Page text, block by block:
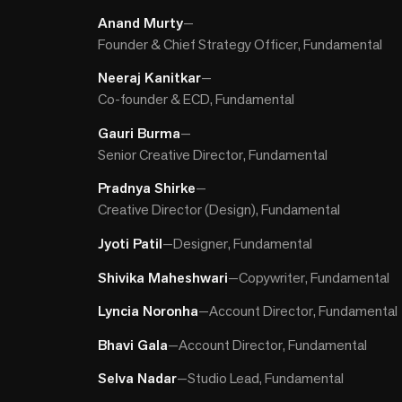
Anand Murty—
Founder & Chief Strategy Officer, Fundamental
Neeraj Kanitkar—
Co-founder & ECD, Fundamental
Gauri Burma—
Senior Creative Director, Fundamental
Pradnya Shirke—
Creative Director (Design), Fundamental
Jyoti Patil—Designer, Fundamental
Shivika Maheshwari—Copywriter, Fundamental
Lyncia Noronha—Account Director, Fundamental
Bhavi Gala—Account Director, Fundamental
Selva Nadar—Studio Lead, Fundamental